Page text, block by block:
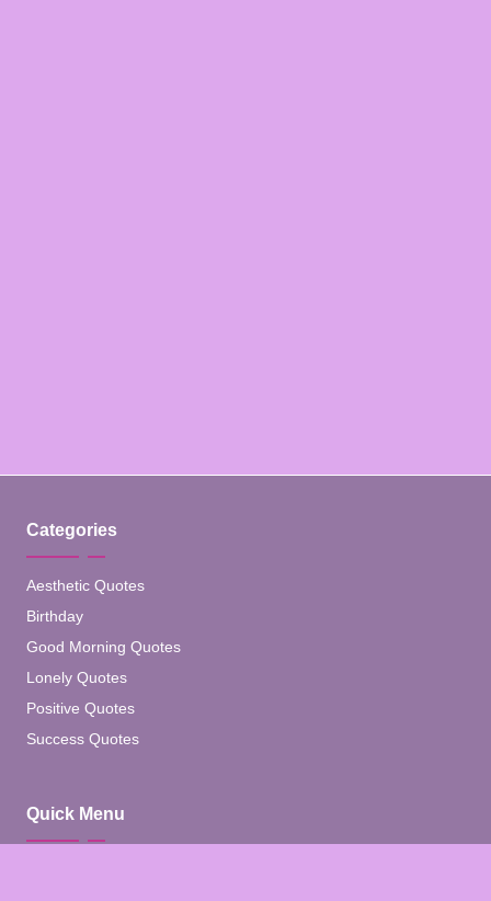
Categories
Aesthetic Quotes
Birthday
Good Morning Quotes
Lonely Quotes
Positive Quotes
Success Quotes
Quick Menu